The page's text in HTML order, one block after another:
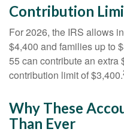
Contribution
For 2026, the IRS allows
$4,400 and families up to
55 can contribute an extra
contribution limit of $3,400.
Why These
Than Ever